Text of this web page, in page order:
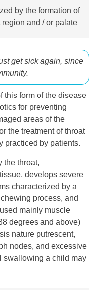
by the formation of
and / or palate
get sick again, since
this form of the disease
for preventing
areas of the
the treatment of throat
practiced by patients.
the throat,
develops severe
characterized by a
process, and
mainly muscle
degrees and above)
nature putrescent,
nodes, and excessive
swallowing a child may